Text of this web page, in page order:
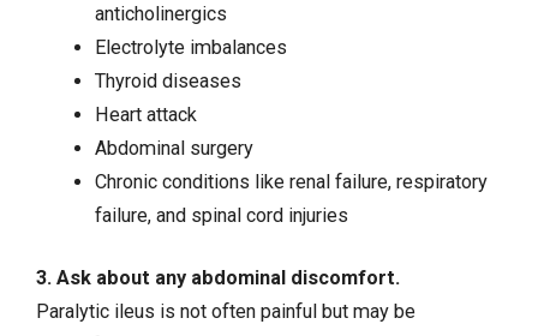
anticholinergics
Electrolyte imbalances
Thyroid diseases
Heart attack
Abdominal surgery
Chronic conditions like renal failure, respiratory
failure, and spinal cord injuries
3. Ask about any abdominal discomfort.
Paralytic ileus is not often painful but may be